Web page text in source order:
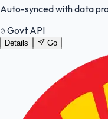
Auto-synced with data
Govt API
Details Go